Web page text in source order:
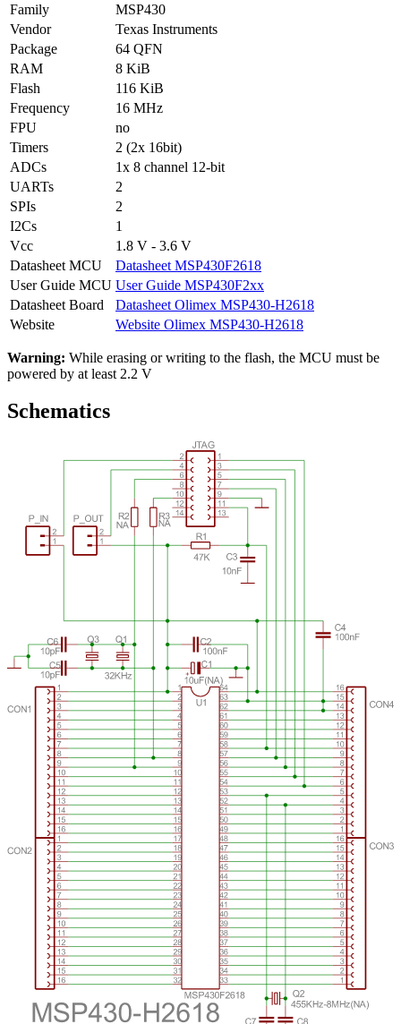
Family
MSP430
Vendor
Texas Instruments
Package
64 QFN
RAM
8 KiB
Flash
116 KiB
Frequency
16 MHz
FPU
no
Timers
2 (2x 16bit)
ADCs
1x 8 channel 12-bit
UARTs
2
SPIs
2
I2Cs
1
Vcc
1.8 V - 3.6 V
Datasheet MCU
Datasheet MSP430F2618
User Guide MCU User Guide MSP430F2xx
Datasheet Board
Datasheet Olimex MSP430-H2618
Website
Website Olimex MSP430-H2618
Warning: While erasing or writing to the flash, the MCU must be
powered by at least 2.2 V
Schematics